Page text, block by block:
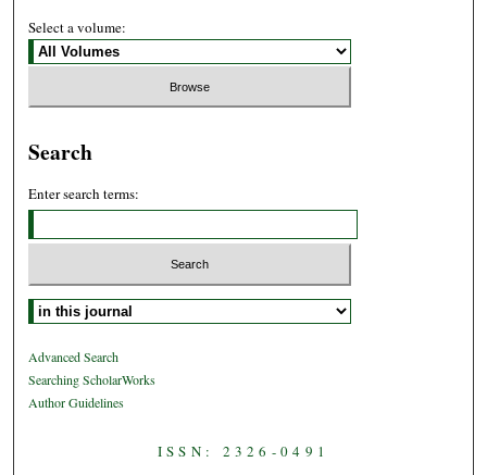
Select a volume:
Search
Enter search terms:
Select context to search:
Advanced Search
Searching ScholarWorks
Author Guidelines
ISSN: 2326-0491